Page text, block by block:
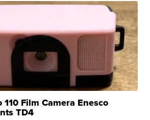
Film Camera Enesco
TD4